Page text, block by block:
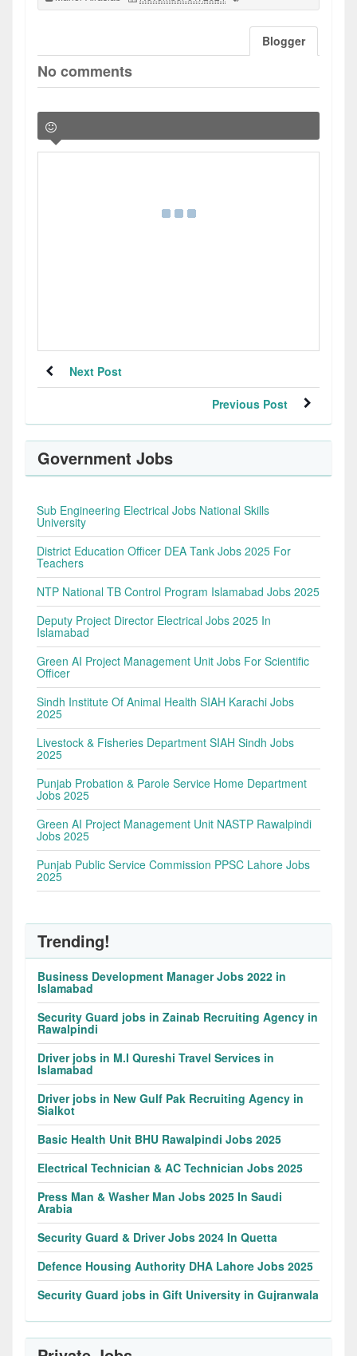
Blogger
No comments
Next Post
Previous Post
Government Jobs
Sub Engineering Electrical Jobs National Skills
University
District Education Officer DEA Tank Jobs 2025 For
Teachers
NTP National TB Control Program Islamabad Jobs 2025
Deputy Project Director Electrical Jobs 2025 In
Islamabad
Green AI Project Management Unit Jobs For Scientific
Officer
Sindh Institute Of Animal Health SIAH Karachi Jobs
2025
Livestock & Fisheries Department SIAH Sindh Jobs
2025
Punjab Probation & Parole Service Home Department
Jobs 2025
Green AI Project Management Unit NASTP Rawalpindi
Jobs 2025
Punjab Public Service Commission PPSC Lahore Jobs
2025
Trending!
Business Development Manager Jobs 2022 in
Islamabad
Security Guard jobs in Zainab Recruiting Agency in
Rawalpindi
Driver jobs in M.I Qureshi Travel Services in
Islamabad
Driver jobs in New Gulf Pak Recruiting Agency in
Sialkot
Basic Health Unit BHU Rawalpindi Jobs 2025
Electrical Technician & AC Technician Jobs 2025
Press Man & Washer Man Jobs 2025 In Saudi
Arabia
Security Guard & Driver Jobs 2024 In Quetta
Defence Housing Authority DHA Lahore Jobs 2025
Security Guard jobs in Gift University in Gujranwala